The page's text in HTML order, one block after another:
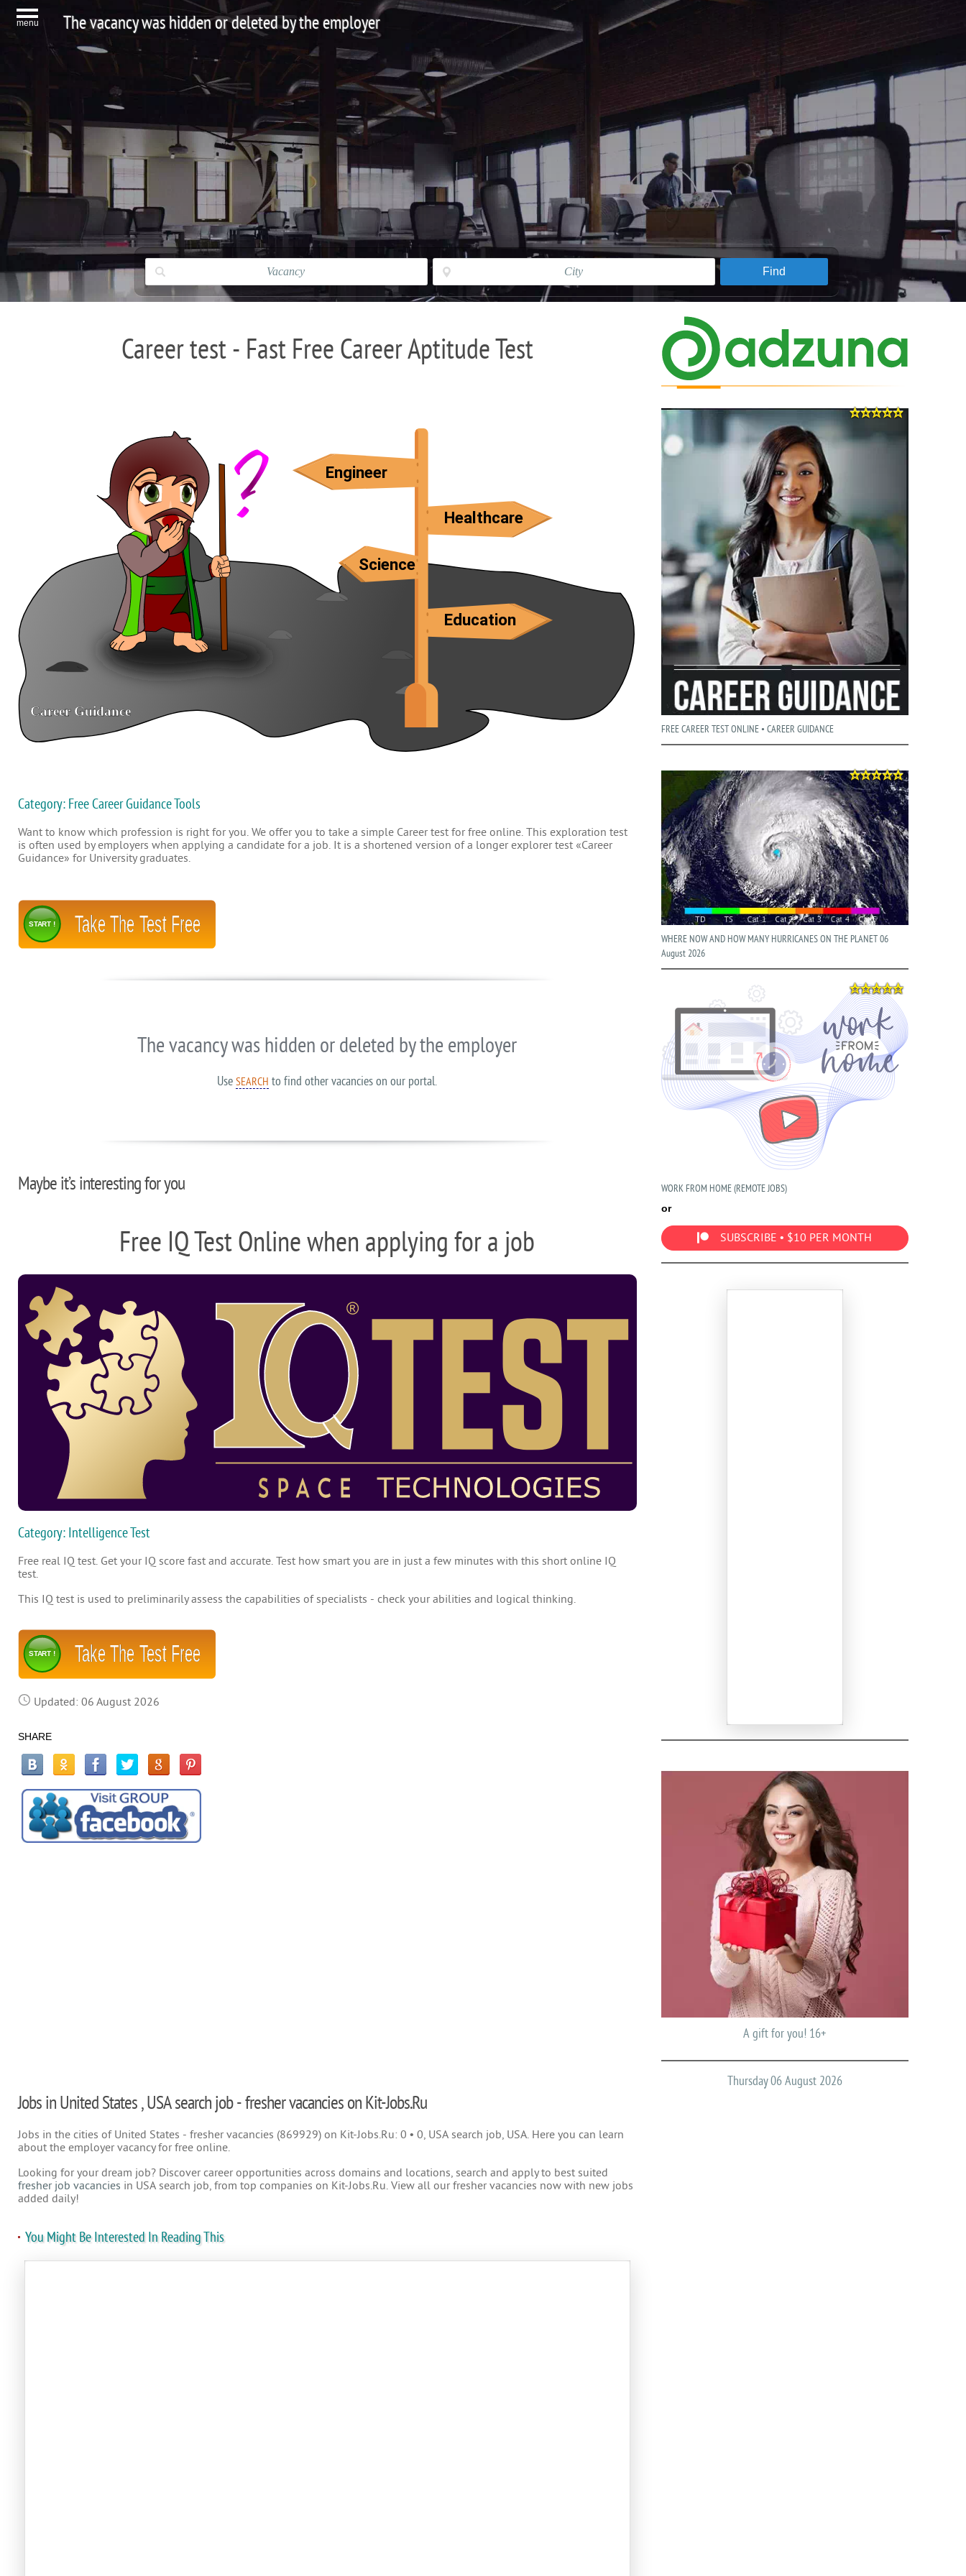
menu The vacancy was hidden or deleted by the employer
Career test - Fast Free Career Aptitude Test
Category: Free Career Guidance Tools
Want to know which profession is right for you. We offer you to take a simple Career test for free online. This exploration test
is often used by employers when applying a candidate for a job. It is a shortened version of a longer explorer test «Career
Guidance» for University graduates.
Take The Test Free
START !
The vacancy was hidden or deleted by the employer
UseSEARCH to find other vacancies on our portal.
Maybe it’s interesting for you
Free IQ Test Online when applying for a job
Category: Intelligence Test
Free real IQ test. Get your IQ score fast and accurate. Test how smart you are in just a few minutes with this short online IQ
test.
This IQ test is used to preliminarily assess the capabilities of specialists - check your abilities and logical thinking.
Take The Test Free
START !
Updated: 06 August 2026
SHARE
Jobs in United States , USA search job - fresher vacancies on Kit-Jobs.Ru
Jobs in the cities of United States - fresher vacancies (869929) on Kit-Jobs.Ru: 0 • 0, USA search job, USA. Here you can learn
about the employer vacancy for free online.
Looking for your dream job? Discover career opportunities across domains and locations, search and apply to best suited
fresher job vacancies in USA search job, from top companies on Kit-Jobs.Ru. View all our fresher vacancies now with new jobs
added daily!
You Might Be Interested In Reading This
FREE CAREER TEST ONLINE • CAREER GUIDANCE
WHERE NOW AND HOW MANY HURRICANES ON THE PLANET 06
August 2026
WORK FROM HOME (REMOTE JOBS)
or
SUBSCRIBE • $10 PER MONTH
A gift for you! 16+
Thursday 06 August 2026